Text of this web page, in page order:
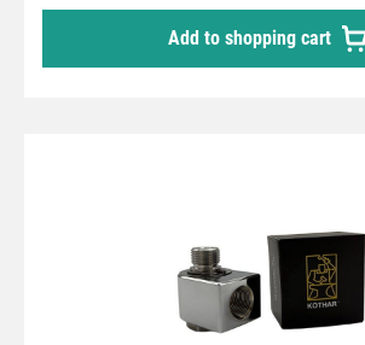
female thread max. 200 bar / 120°C
Add to shopping cart